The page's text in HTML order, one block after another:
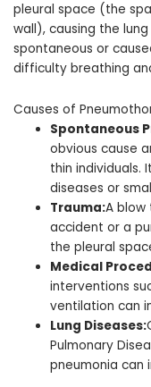
pleural space (the
wall), causing the
spontaneous or
difficulty breathing
Causes of
Spontaneous
obvious cause
thin individuals.
diseases or
Trauma:A blow
accident or a
the pleural
Medical
interventions
ventilation can
Lung Diseases:
Pulmonary
pneumonia can